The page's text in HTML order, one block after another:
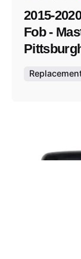
2015-
Fob -